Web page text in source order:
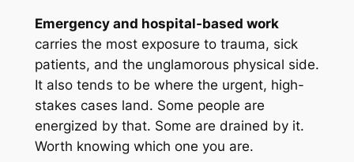
Emergency and hospital-based work
carries the most exposure to trauma, sick
patients, and the unglamorous physical side.
It also tends to be where the urgent, high-
stakes cases land. Some people are
energized by that. Some are drained by it.
Worth knowing which one you are.